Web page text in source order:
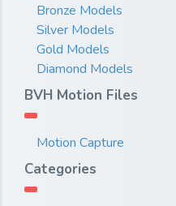
Bronze Models
Silver Models
Gold Models
Diamond Models
BVH Motion Files
Motion Capture
Categories